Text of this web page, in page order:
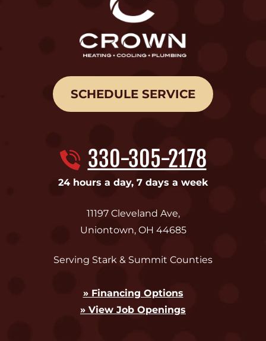
SCHEDULE SERVICE
330-305-2178
24 hours a day, 7 days a week
11197 Cleveland Ave,
Uniontown, OH 44685
Serving Stark & Summit Counties
» Financing Options
» View Job Openings